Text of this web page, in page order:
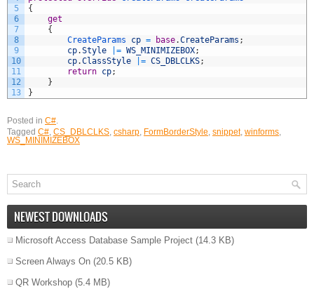
5
6
7
8
9
10
11
12
13
{
get
{
CreateParams cp = base.CreateParams ;
cp.Style |= WS_MINIMIZEBOX;
cp.ClassStyle |= CS_DBLCLKS;
return cp;
}
}
Posted in C#.
Tagged C#, CS_DBLCLKS, csharp, FormBorderStyle, snippet, winforms,
WS_MINIMIZEBOX
NEWEST DOWNLOADS
Microsoft Access Database Sample Project (14.3 KB)
Screen Always On (20.5 KB)
QR Workshop (5.4 MB)